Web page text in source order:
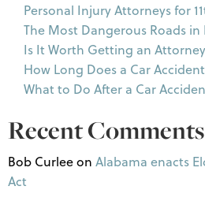
Personal Injury Attorneys for
The Most Dangerous Roads in
Is It Worth Getting an
How Long Does a Car
What to Do After a Car
Recent Comments
Bob Curleeon Alabama enacts
Act